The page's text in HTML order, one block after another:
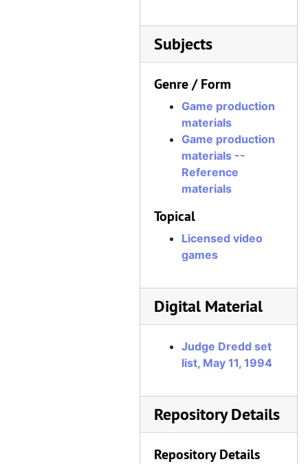
Subjects
Genre / Form
Game production
materials
Game production
materials --
Reference
materials
Topical
Licensed video
games
Digital Material
Judge Dredd set
list, May 11, 1994
Repository Details
Repository Details